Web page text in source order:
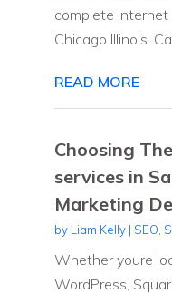
complete Internet
Chicago Illinois. Call
READ MORE
Choosing
services in
Marketing
by Liam Kelly| SEO,
Whether youre
WordPress,